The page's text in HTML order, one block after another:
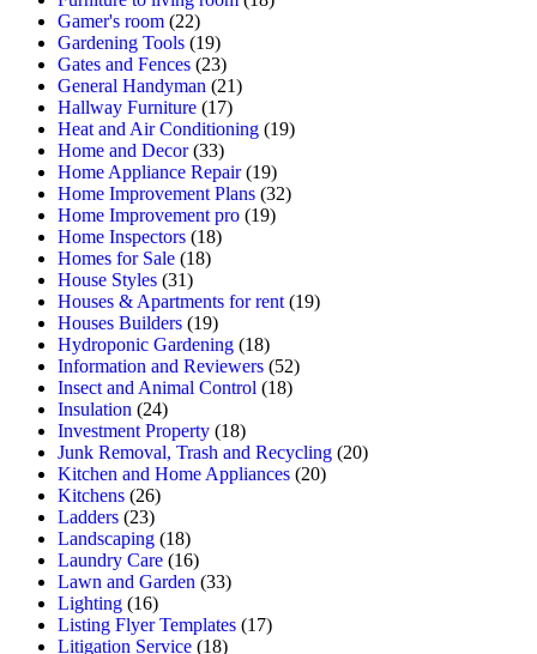
Gamer's room (22)
Gardening Tools (19)
Gates and Fences (23)
General Handyman (21)
Hallway Furniture (17)
Heat and Air Conditioning (19)
Home and Decor(33)
Home Appliance Repair(19)
Home Improvement Plans (32)
Home Improvement pro (19)
Home Inspectors (18)
Homes for Sale (18)
House Styles (31)
Houses & Apartments for rent (19)
Houses Builders (19)
Hydroponic Gardening (18)
Information and Reviewers (52)
Insect and Animal Control (18)
Insulation (24)
Investment Property (18)
Junk Removal, Trash and Recycling (20)
Kitchen and Home Appliances (20)
Kitchens (26)
Ladders (23)
Landscaping (18)
Laundry Care (16)
Lawn and Garden (33)
Lighting (16)
Listing Flyer Templates (17)
Litigation Service (18)